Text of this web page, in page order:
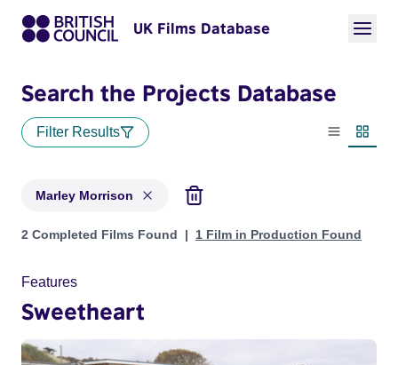
UK Films Database
Search the Projects Database
Filter Results
List view
Marley Morrison
Projects matching: Marley Morrison
2 Completed Films Found 1 Film in Production Found
Features
Sweetheart